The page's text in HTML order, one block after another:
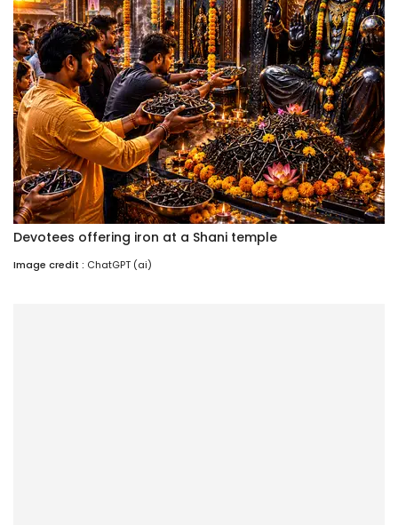
Devotees offering iron at a Shani temple
Image credit : ChatGPT (ai)